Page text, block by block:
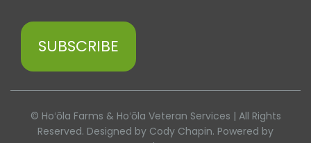
SUBSCRIBE
© Hoʻōla Farms & Hoʻōla Veteran Services | All Rights
Reserved. Designed by Cody Chapin. Powered by